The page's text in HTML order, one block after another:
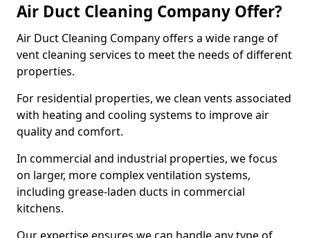
Air Duct Cleaning Company Offer?
Air Duct Cleaning Company offers a wide range of
vent cleaning services to meet the needs of different
properties.
For residential properties, we clean vents associated
with heating and cooling systems to improve air
quality and comfort.
In commercial and industrial properties, we focus
on larger, more complex ventilation systems,
including grease-laden ducts in commercial
kitchens.